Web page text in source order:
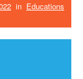
in Educations